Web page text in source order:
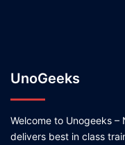
UnoGeeks
Welcome to Unogeeks
delivers best in class